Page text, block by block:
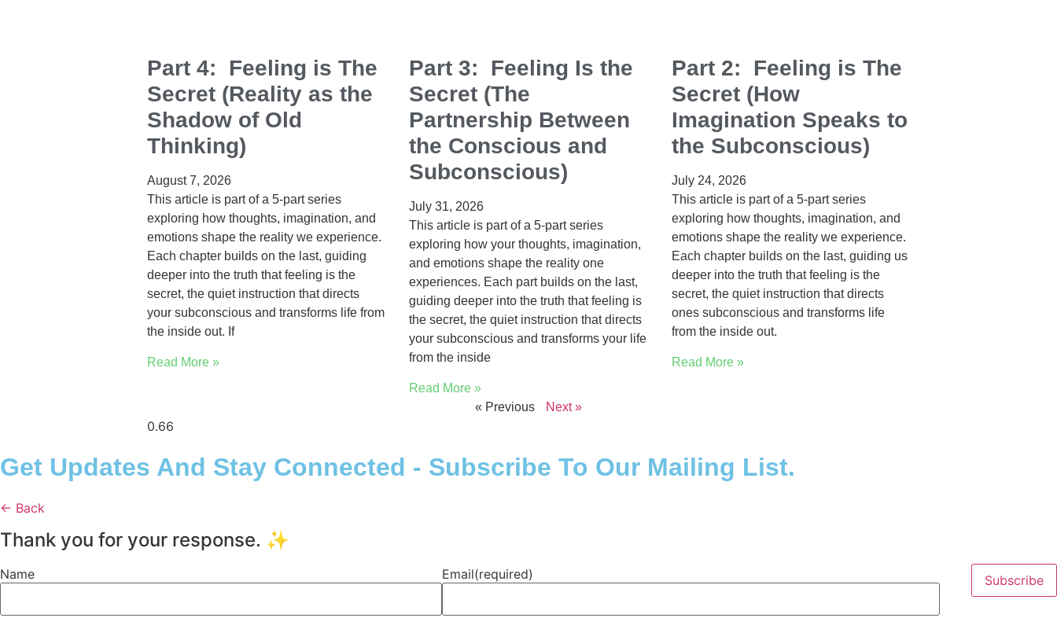
Part 4: Feeling is The
Secret (Reality as the
Shadow of Old
Thinking)
August 7, 2026
This article is part of a 5‑part series
exploring how thoughts, imagination, and
emotions shape the reality we experience.
Each chapter builds on the last, guiding
deeper into the truth that feeling is the
secret, the quiet instruction that directs
your subconscious and transforms life from
the inside out. If
Read More »
Part 3: Feeling Is the
Secret (The
Partnership Between
the Conscious and
Subconscious)
July 31, 2026
This article is part of a 5‑part series
exploring how your thoughts, imagination,
and emotions shape the reality one
experiences. Each part builds on the last,
guiding deeper into the truth that feeling is
the secret, the quiet instruction that directs
your subconscious and transforms your life
from the inside
Read More »
Part 2: Feeling is The
Secret (How
Imagination Speaks to
the Subconscious)
July 24, 2026
This article is part of a 5‑part series
exploring how thoughts, imagination, and
emotions shape the reality we experience.
Each chapter builds on the last, guiding us
deeper into the truth that feeling is the
secret, the quiet instruction that directs
ones subconscious and transforms life
from the inside out.
Read More »
« Previous Next »
Get Updates And Stay Connected - Subscribe To Our Mailing List.
← Back
Thank you for your response. ✨
Name Email(required) Subscribe